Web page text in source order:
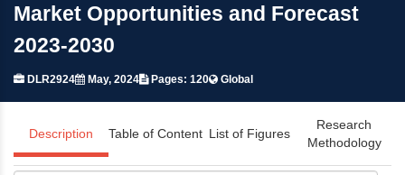
Market Opportunities and Forecast
2023-2030
DLR2924 May, 2024 Pages: 120 Global
Description Table of Content List of Figures
Research
Methodology